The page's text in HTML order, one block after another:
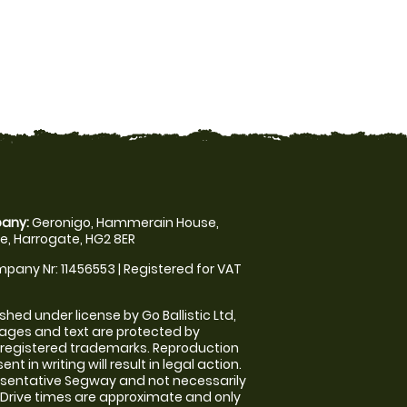
Geronigo, Hammerain House,
Harrogate, HG2 8ER
Nr: 11456553 | Registered for VAT
under license by Go Ballistic Ltd,
and text are protected by
trademarks. Reproduction
in writing will result in legal action.
Segway and not necessarily
times are approximate and only